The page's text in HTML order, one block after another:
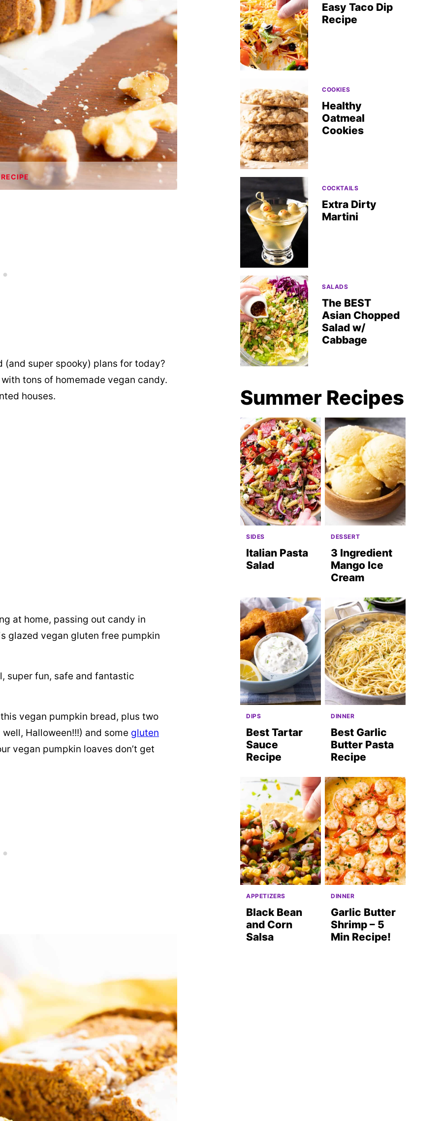
(and super spooky) plans for today?
tons of homemade vegan candy.
houses.
at home, passing out candy in
glazed vegan gluten free pumpkin
super fun, safe and fantastic
vegan pumpkin bread, plus two
Halloween!!!) and some gluten
vegan pumpkin loaves don’t get
Easy Taco Dip
Recipe
COOKIES
Healthy
Oatmeal
Cookies
COCKTAILS
Extra Dirty
Martini
SALADS
The BEST
Asian Chopped
Salad w/
Cabbage
Summer Recipes
SIDES
Italian Pasta
Salad
DESSERT
3 Ingredient
Mango Ice
Cream
DIPS
Best Tartar
Sauce
Recipe
DINNER
Best Garlic
Butter Pasta
Recipe
APPETIZERS
Black Bean
and Corn
Salsa
DINNER
Garlic Butter
Shrimp – 5
Min Recipe!